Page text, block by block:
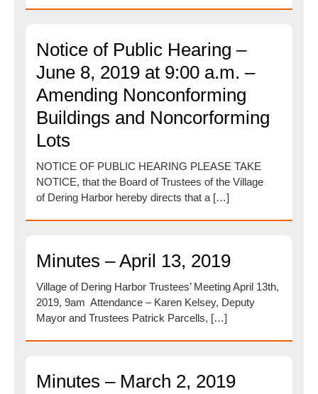
Notice of Public Hearing –
June 8, 2019 at 9:00 a.m. –
Amending Nonconforming
Buildings and Noncorforming
Lots
NOTICE OF PUBLIC HEARING PLEASE TAKE
NOTICE, that the Board of Trustees of the Village
of Dering Harbor hereby directs that a […]
Minutes – April 13, 2019
Village of Dering Harbor Trustees’ Meeting April 13th,
2019, 9am Attendance – Karen Kelsey, Deputy
Mayor and Trustees Patrick Parcells, […]
Minutes – March 2, 2019